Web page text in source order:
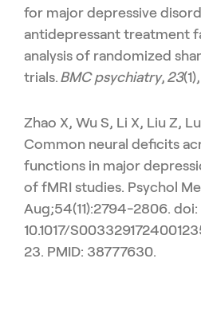
for major depressive
antidepressant treatment
analysis of randomized
trials. BMC psychiatry, 23
Zhao X, Wu S, Li X, Liu Z,
Common neural deficits
functions in major
of fMRI studies. Psychol
Aug;54(11):2794-2806. doi:
10.1017/
23. PMID: 38777630.